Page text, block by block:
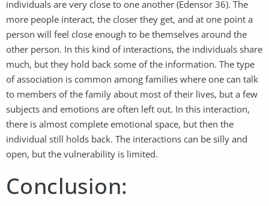
individuals are very close to one another (Edensor 36). The
more people interact, the closer they get, and at one point a
person will feel close enough to be themselves around the
other person. In this kind of interactions, the individuals share
much, but they hold back some of the information. The type
of association is common among families where one can talk
to members of the family about most of their lives, but a few
subjects and emotions are often left out. In this interaction,
there is almost complete emotional space, but then the
individual still holds back. The interactions can be silly and
open, but the vulnerability is limited.
Conclusion: